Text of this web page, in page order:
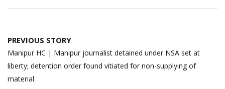
Post
navigation
PREVIOUS STORY
Manipur HC | Manipur journalist detained under NSA set at
liberty; detention order found vitiated for non-supplying of
material